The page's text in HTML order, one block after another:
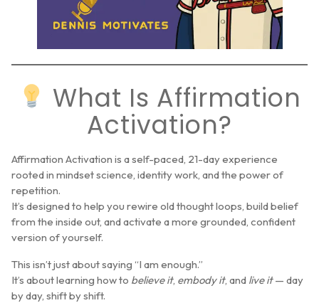
What Is Affirmation
Activation?
Affirmation Activation is a self-paced, 21-day experience
rooted in mindset science, identity work, and the power of
repetition.
It’s designed to help you rewire old thought loops, build belief
from the inside out, and activate a more grounded, confident
version of yourself.
This isn’t just about saying “I am enough.”
It’s about learning how to believe it, embody it, and live it— day
by day, shift by shift.